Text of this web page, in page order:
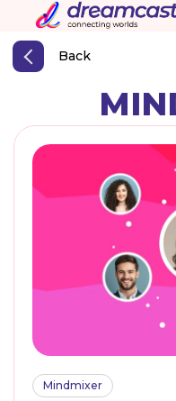
Back
Mindmixer